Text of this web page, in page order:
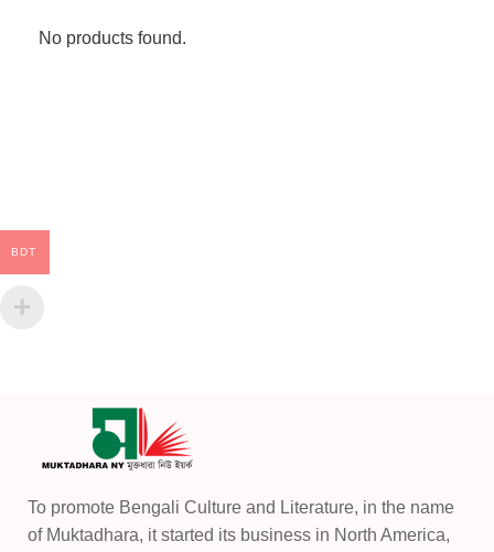
No products found.
To promote Bengali Culture and Literature, in the name
of Muktadhara, it started its business in North America,
BDT